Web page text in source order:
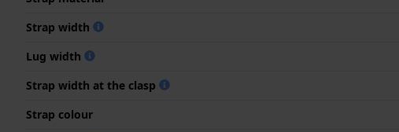
Strap width
Lug width
Strap width at the clasp
Strap colour